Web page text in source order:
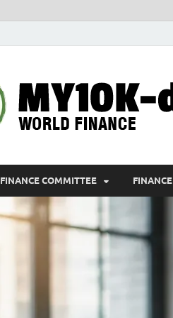
FINANCE COMMITTEE